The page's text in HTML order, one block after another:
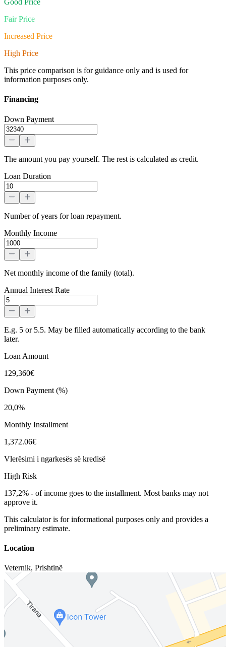
Good Price
Fair Price
Increased Price
High Price
This price comparison is for guidance only and is used for
information purposes only.
Financing
Down Payment
The amount you pay yourself. The rest is calculated as credit.
Loan Duration
Number of years for loan repayment.
Monthly Income
Net monthly income of the family (total).
Annual Interest Rate
E.g. 5 or 5.5. May be filled automatically according to the bank
later.
Loan Amount
129,360€
Down Payment (%)
20,0%
Monthly Installment
1,372.06€
Vlerësimi i ngarkesës së kredisë
High Risk
137,2% - of income goes to the installment. Most banks may not
approve it.
This calculator is for informational purposes only and provides a
preliminary estimate.
Location
Veternik, Prishtinë